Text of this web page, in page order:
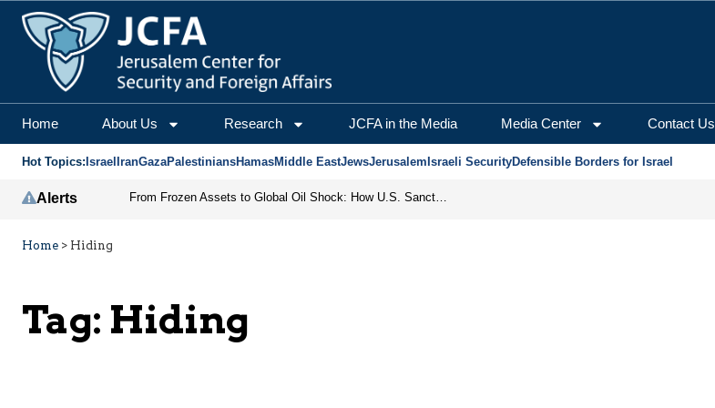
Home About Us Research JCFA in the Media Media Center Contact Us
Hot Topics: Israel IranGazaPalestiniansHamasMiddle EastJewsJerusalem Israeli SecurityDefensible Borders for Israel
Alerts From Frozen Assets to Global Oil Shock: How U.S. Sanctions and Iran’s Hormuz Threat Could Reshape Energy Markets
Home > Hiding
Tag: Hiding